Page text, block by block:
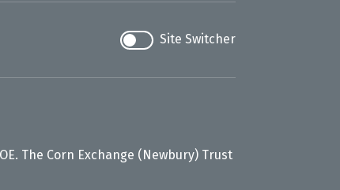
Site Switcher
The Corn Exchange (Newbury) Trust